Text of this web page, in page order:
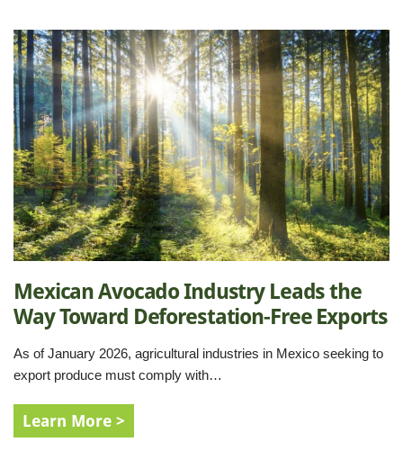
Mexican Avocado Industry Leads the
Way Toward Deforestation-Free Exports
As of January 2026, agricultural industries in Mexico seeking to
export produce must comply with…
Learn More >